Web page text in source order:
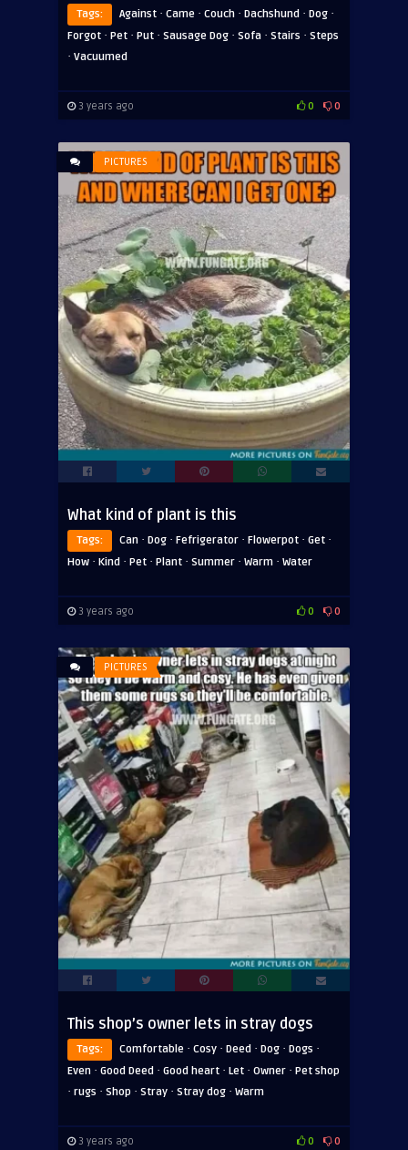
Tags: Against · Came · Couch · Dachshund · Dog ·
Forgot · Pet · Put · Sausage Dog · Sofa · Stairs · Steps
· Vacuumed
3 years ago 0 0
PICTURES
What kind of plant is this
Tags: Can · Dog · Fefrigerator · Flowerpot · Get ·
How · Kind · Pet · Plant · Summer · Warm · Water
3 years ago 0 0
PICTURES
This shop’s owner lets in stray dogs
Tags: Comfortable · Cosy · Deed · Dog · Dogs ·
Even · Good Deed · Good heart · Let · Owner · Pet shop
· rugs · Shop · Stray · Stray dog · Warm
3 years ago 0 0